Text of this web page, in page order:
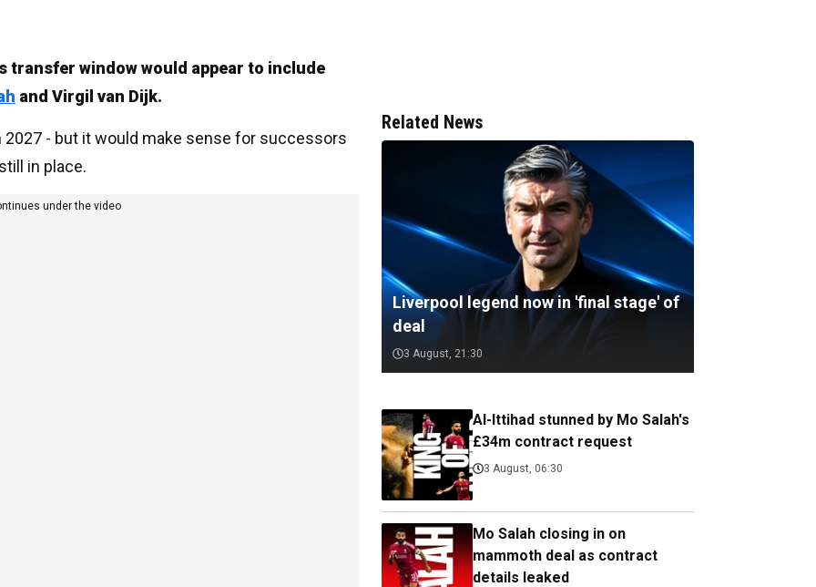
transfer window would appear to include
and Virgil van Dijk.
- but it would make sense for successors
in place.
under the video
Related News
Liverpool legend now in 'final stage' of
deal
3 August, 21:30
Al-Ittihad stunned by Mo Salah's
£34m contract request
3 August, 06:30
Mo Salah closing in on
mammoth deal as contract
details leaked